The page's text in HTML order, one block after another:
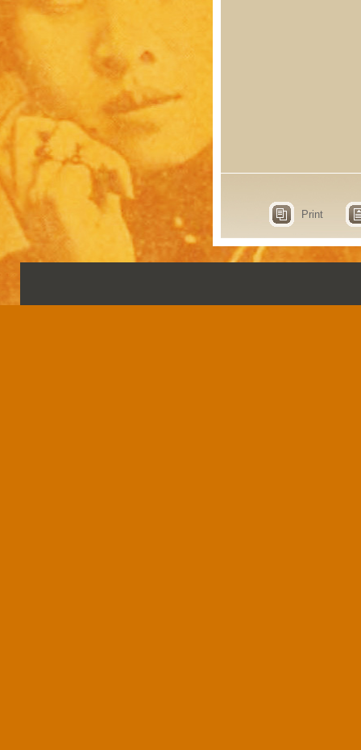
Print